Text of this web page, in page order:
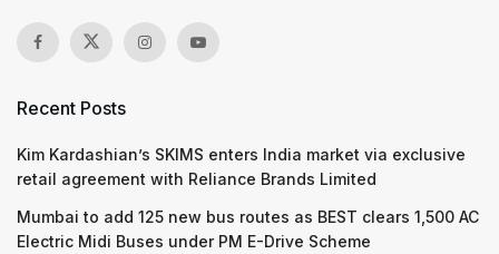
Recent Posts
Kim Kardashian’s SKIMS enters India market via exclusive
retail agreement with Reliance Brands Limited
Mumbai to add 125 new bus routes as BEST clears 1,500 AC
Electric Midi Buses under PM E-Drive Scheme